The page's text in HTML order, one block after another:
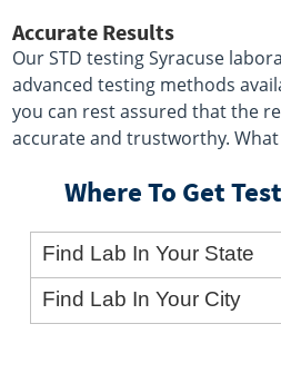
Accurate Results
Our STD testing Syracuse
advanced testing methods
you can rest assured that the
accurate and trustworthy.
Where To Get
Find Lab In Your State
Find Lab In Your City